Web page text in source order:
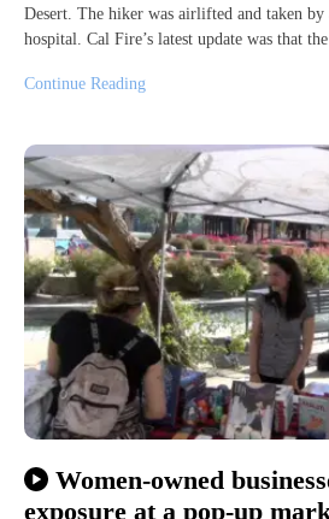
Desert. The hiker was airlifted and taken by
hospital. Cal Fire’s latest update was that
Continue Reading
Women-owned
exposure at a pop-up